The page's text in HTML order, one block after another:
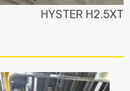
HYSTER H2.5XT